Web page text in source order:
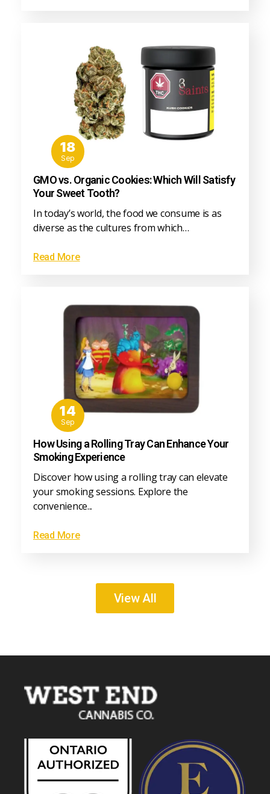
18
Sep
GMO vs. Organic Cookies: Which Will Satisfy
Your Sweet Tooth?
In today’s world, the food we consume is as
diverse as the cultures from which…
Read More
14
Sep
How Using a Rolling Tray Can Enhance Your
Smoking Experience
Discover how using a rolling tray can elevate
your smoking sessions. Explore the
convenience...
Read More
View All